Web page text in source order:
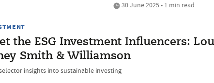
30 June 2025 • 1 min read
the ESG Investment Influencers:
Smith & Williamson
insights into sustainable investing